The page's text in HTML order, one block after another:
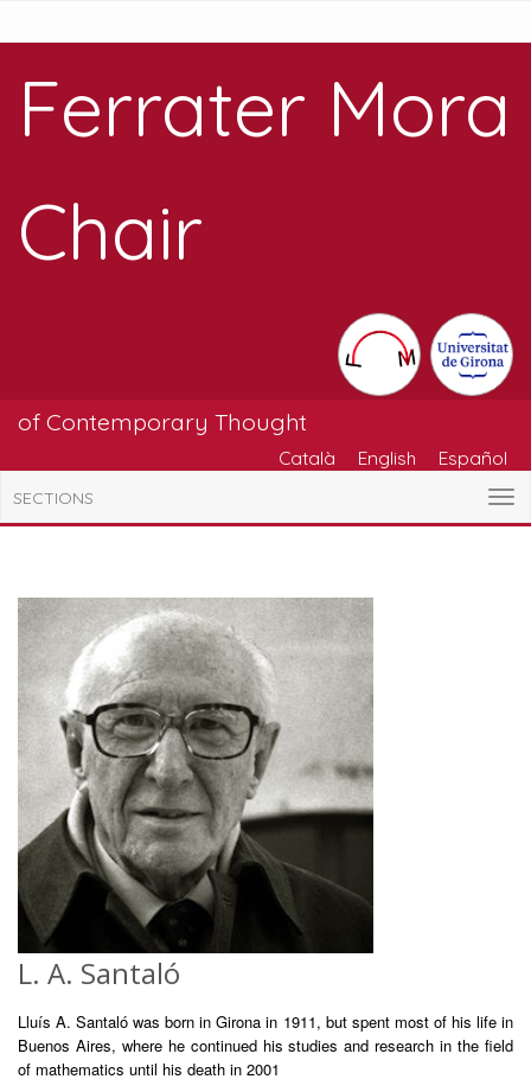
Ferrater Mora
Chair
of Contemporary Thought
Català English Español
SECTIONS
L. A. Santaló
Lluís A. Santaló was born in Girona in 1911, but spent most of his life in
Buenos Aires, where he continued his studies and research in the field
of mathematics until his death in 2001